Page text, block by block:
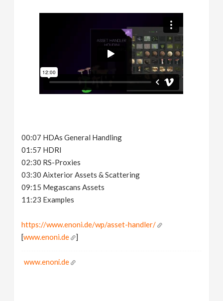
00:07 HDAs General Handling
01:57 HDRI
02:30 RS-Proxies
03:30 Aixterior Assets & Scattering
09:15 Megascans Assets
11:23 Examples
https://www.enoni.de/wp/asset-handler/
[www.enoni.de ]
www.enoni.de